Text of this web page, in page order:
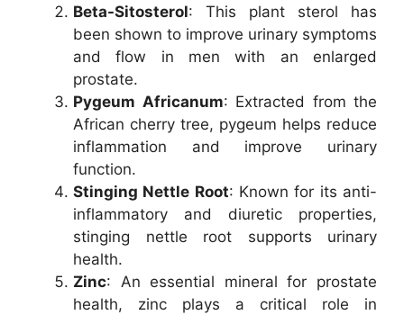
Beta-Sitosterol: This plant sterol has
been shown to improve urinary symptoms
and flow in men with an enlarged
prostate.
Pygeum Africanum: Extracted from the
African cherry tree, pygeum helps reduce
inflammation and improve urinary
function.
Stinging Nettle Root: Known for its anti-
inflammatory and diuretic properties,
stinging nettle root supports urinary
health.
Zinc: An essential mineral for prostate
health, zinc plays a critical role in